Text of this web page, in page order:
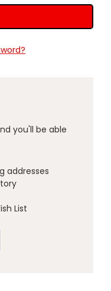
you'll be able
addresses
List